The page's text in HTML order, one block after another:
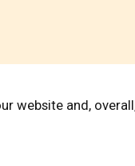
website and,